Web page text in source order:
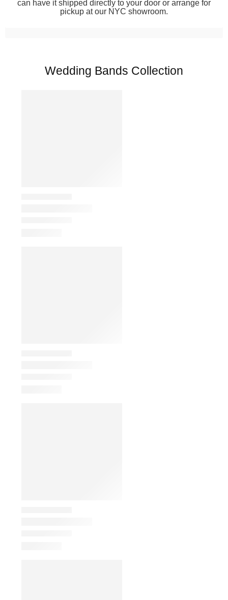
can have it shipped directly to your door or arrange for
pickup at our NYC showroom.
Wedding Bands Collection